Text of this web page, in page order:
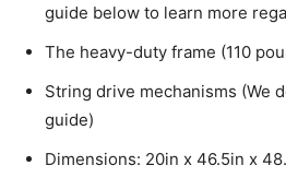
guide below to learn more
The heavy-duty frame (110
String drive mechanisms (We
guide)
Dimensions: 20in x 46.5in x